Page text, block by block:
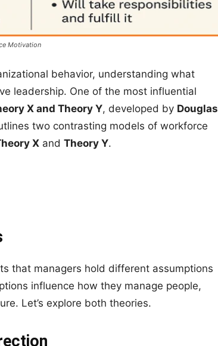
Motivation
behavior, understanding what
leadership. One of the most influential
X and Theory Y, developed by Douglas
two contrasting models of workforce
X and Theory Y.
that managers hold different assumptions
influence how they manage people,
Let’s explore both theories.